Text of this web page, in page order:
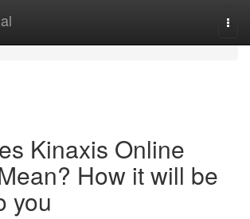
Kinaxis Online
How it will be
you